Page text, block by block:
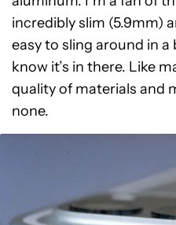
incredibly slim (5.9mm)
easy to sling around in
know it’s in there. Like
quality of materials and
none.